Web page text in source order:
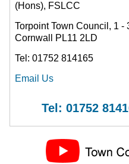
(Hons), FSLCC
Torpoint Town Council, 1 -
Cornwall PL11 2LD
Tel: 01752 814165
Email Us
Tel: 01752